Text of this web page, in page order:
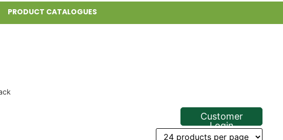
PRODUCT CATALOGUES
Customer
Login